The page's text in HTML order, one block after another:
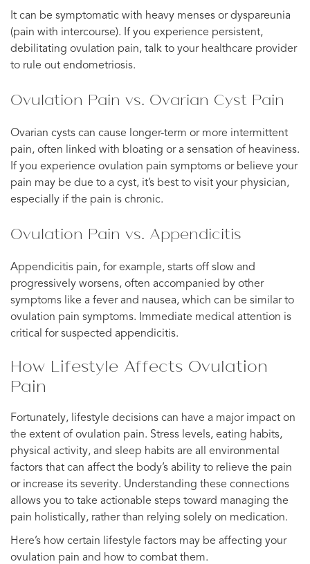
It can be symptomatic with heavy menses or dyspareunia
(pain with intercourse). If you experience persistent,
debilitating ovulation pain, talk to your healthcare provider
to rule out endometriosis.
Ovulation Pain vs. Ovarian Cyst Pain
Ovarian cysts can cause longer-term or more intermittent
pain, often linked with bloating or a sensation of heaviness.
If you experience ovulation pain symptoms or believe your
pain may be due to a cyst, it’s best to visit your physician,
especially if the pain is chronic.
Ovulation Pain vs. Appendicitis
Appendicitis pain, for example, starts off slow and
progressively worsens, often accompanied by other
symptoms like a fever and nausea, which can be similar to
ovulation pain symptoms. Immediate medical attention is
critical for suspected appendicitis.
How Lifestyle Affects Ovulation
Pain
Fortunately, lifestyle decisions can have a major impact on
the extent of ovulation pain. Stress levels, eating habits,
physical activity, and sleep habits are all environmental
factors that can affect the body’s ability to relieve the pain
or increase its severity. Understanding these connections
allows you to take actionable steps toward managing the
pain holistically, rather than relying solely on medication.
Here’s how certain lifestyle factors may be affecting your
ovulation pain and how to combat them.